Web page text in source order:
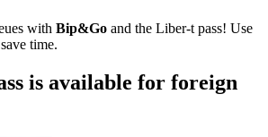
with Bip&Go and the Liber-t pass! Use
time.
is available for foreign